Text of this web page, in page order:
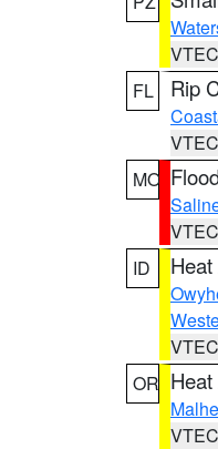
FL
Rip
MO
ID
OR